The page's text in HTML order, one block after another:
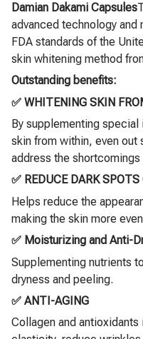
Damian Dakami Capsules
advanced technology
FDA standards of the
skin whitening method
Outstanding benefits:
✅ WHITENING SKIN
By supplementing
skin from within, even out
address the
✅ REDUCE DARK SPOTS
Helps reduce the
making the skin more
✅ Moisturizing and Anti-
Supplementing nutrients
dryness and peeling.
✅ ANTI-AGING
Collagen and